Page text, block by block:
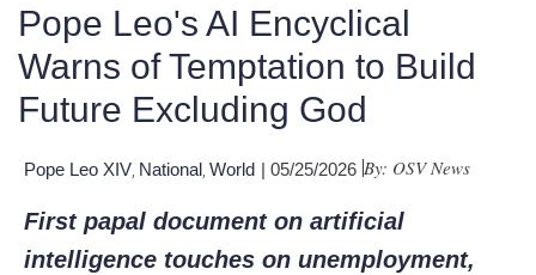
Pope Leo's AI Encyclical
Warns of Temptation to Build
Future Excluding God
Pope Leo XIV National World | 05/25/2026 By: OSV News
First papal document on artificial
intelligence touches on unemployment,